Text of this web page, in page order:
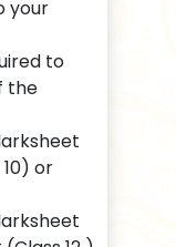
your
to
the
or